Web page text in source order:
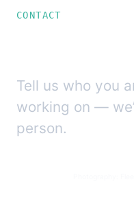
CONTACT
Tell us who you
working on —
person.